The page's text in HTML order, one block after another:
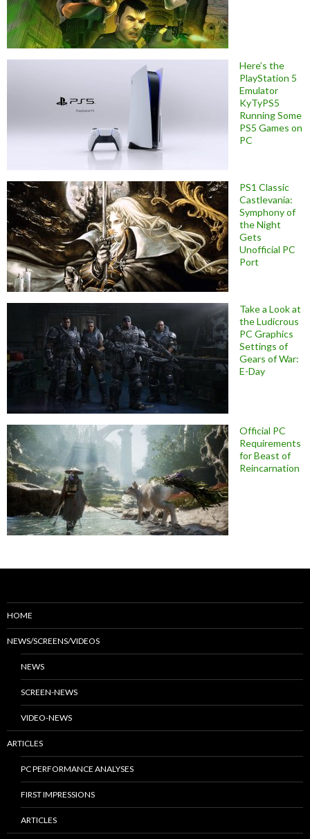
Here’s the
PlayStation 5
Emulator
KyTyPS5
Running Some
PS5 Games on
PC
PS1 Classic
Castlevania:
Symphony of
the Night
Gets
Unofficial PC
Port
Take a Look at
the Ludicrous
PC Graphics
Settings of
Gears of War:
E-Day
Official PC
Requirements
for Beast of
Reincarnation
HOME
NEWS/SCREENS/VIDEOS
NEWS
SCREEN-NEWS
VIDEO-NEWS
ARTICLES
PC PERFORMANCE ANALYSES
FIRST IMPRESSIONS
ARTICLES